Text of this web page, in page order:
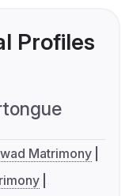
Profiles
Matrimony